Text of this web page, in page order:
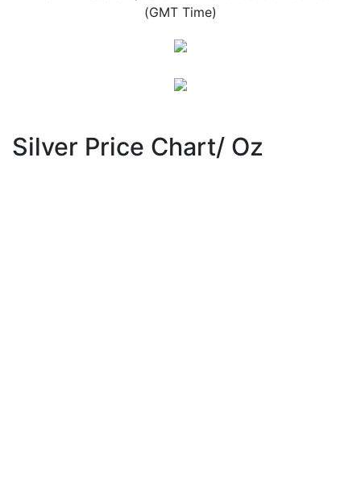
(GMT Time)
Silver Price Chart/ Oz